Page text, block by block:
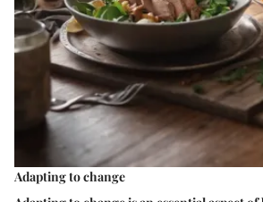
Adapting to change